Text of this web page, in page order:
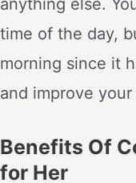
anything else.
time of the day,
morning since it
and improve
Benefits Of
for Her